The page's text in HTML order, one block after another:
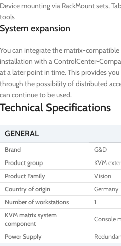
Device mounting via RackMount sets,
tools
System expansion
You can integrate the matrix-
installation with a ControlCenter-
at a later point in time. This provides
through the possibility of distributed
can continue to be used.
Technical Specifications
GENERAL
Brand
G&D
Product group
KVM
Product Family
Vision
Country of origin
Germany
Number of workstations
1
KVM matrix system
component
Console
Power Supply